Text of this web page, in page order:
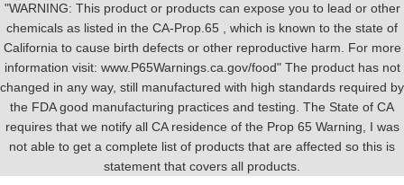
"WARNING: This product or products can expose you to lead or other
chemicals as listed in the CA-Prop.65 , which is known to the state of
California to cause birth defects or other reproductive harm. For more
information visit: www.P65Warnings.ca.gov/food" The product has not
changed in any way, still manufactured with high standards required by
the FDA good manufacturing practices and testing. The State of CA
requires that we notify all CA residence of the Prop 65 Warning, I was
not able to get a complete list of products that are affected so this is
statement that covers all products.